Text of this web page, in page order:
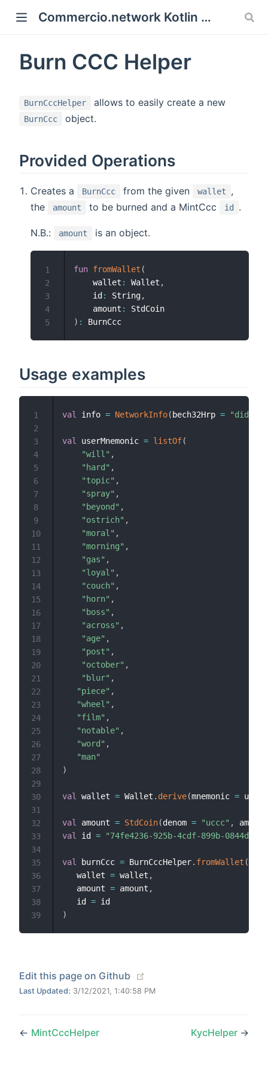
Commercio.network Kotlin SDK Documentation
Burn CCC Helper
BurnCccHelper allows to easily create a new
BurnCcc object.
Provided Operations
Creates a BurnCcc from the given wallet
,
the
amount to be burned and a MintCcc id .
N.B.: amount is an object.
fun fromWallet (
    wallet
: Wallet ,
    id
: String,
    amount
:
) :
1
2
3
4
5
Usage examples
val info = NetworkInfo( bech32Hrp =
val userMnemonic = listOf(
"will" ,
"hard" ,
"topic" ,
"spray" ,
"beyond" ,
"ostrich" ,
"moral" ,
"morning" ,
"gas" ,
"loyal" ,
"couch" ,
"horn" ,
"boss" ,
"across" ,
"age" ,
"post" ,
"october" ,
"blur" ,
"piece" ,
"wheel" ,
"film" ,
"notable" ,
"word" ,
"man"
)
val wallet = Wallet . derive(mnemonic =
val amount = StdCoin(denom = "uccc" ,
val
id = "74fe4236-925b-4cdf-899b-
val burnCcc = BurnCccHelper. fromWallet (
   wallet
= wallet ,
   amount
= amount ,
   id
=
)
1
2
3
4
5
6
7
8
9
10
11
12
13
14
15
16
17
18
19
20
21
22
23
24
25
26
27
28
29
30
31
32
33
34
35
36
37
38
39
Edit this page on Github
Last Updated: 3/12/2021, 1:40:58 PM
← MintCccHelper KycHelper →